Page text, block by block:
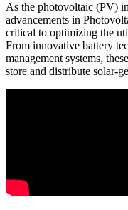
As the photovoltaic (PV)
advancements in
critical to optimizing the
From innovative battery
management systems,
store and distribute solar-